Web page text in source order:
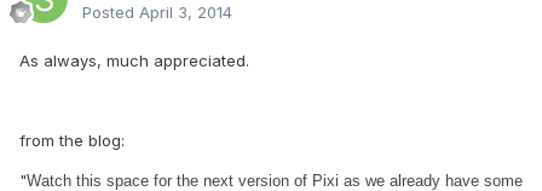
Posted April 3, 2014
As always, much appreciated.
from the blog:
"Watch this space for the next version of Pixi as we already have some